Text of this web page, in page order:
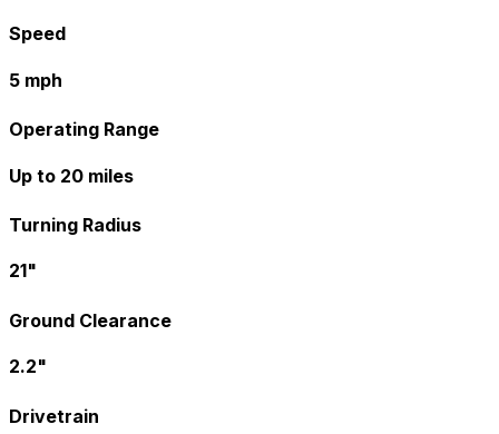
Speed
5 mph
Operating Range
Up to 20 miles
Turning Radius
21"
Ground Clearance
2.2"
Drivetrain